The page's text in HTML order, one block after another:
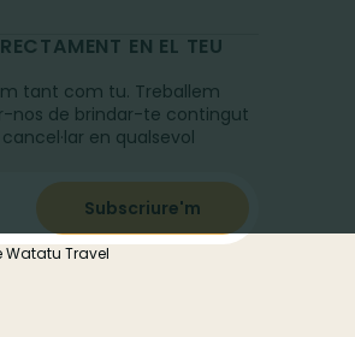
EN EL TEU
tant com tu. Treballem
nos de brindar-te contingut
en qualsevol
Travel